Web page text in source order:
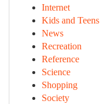
Internet
Kids and Teens
News
Recreation
Reference
Science
Shopping
Society